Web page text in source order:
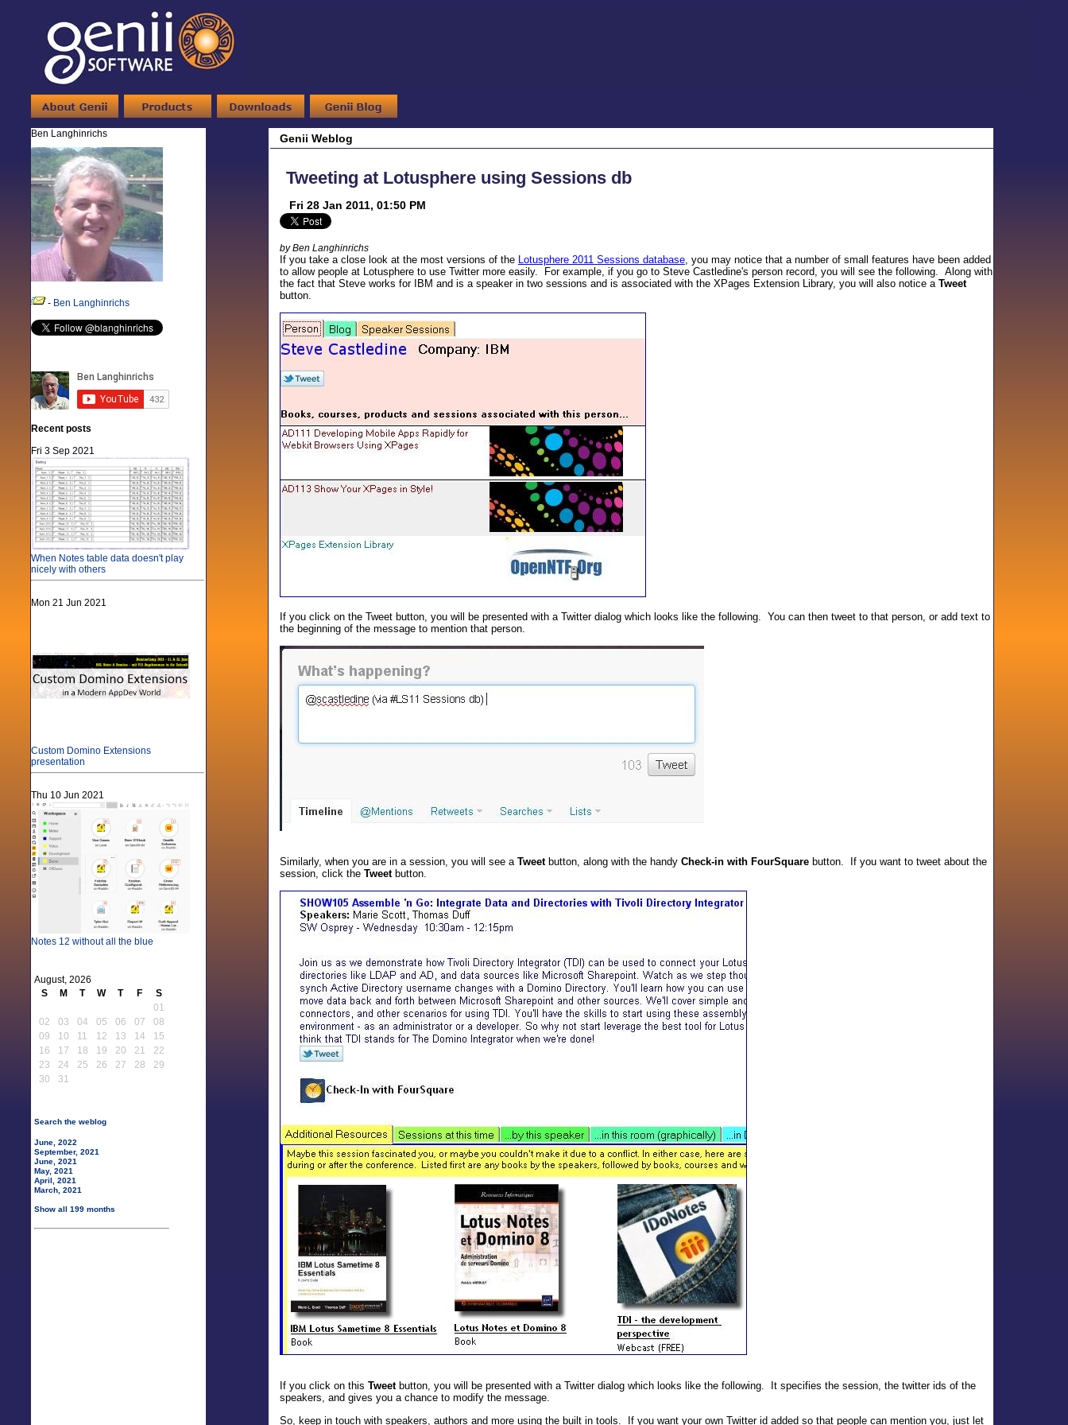
Ben Langhinrichs
- Ben Langhinrichs
Recent posts
Fri 3 Sep 2021
When Notes table data doesn't play
nicely with others
Mon 21 Jun 2021
Custom Domino Extensions
presentation
Thu 10 Jun 2021
Notes 12 without all the blue
August, 2026
S
M T W T F
S
01
02
03 04 05 06 07
08
09
10 11 12 13 14
15
16
17 18 19 20 21
22
23
24 25 26 27 28
29
30
31
Search the weblog
June, 2022
September, 2021
June, 2021
May, 2021
April, 2021
March, 2021
Show all 199 months
Genii Weblog
Tweeting at Lotusphere using Sessions db
Fri 28 Jan 2011, 01:50 PM
by Ben Langhinrichs
If you take a close look at the most versions of the Lotusphere 2011 Sessions database, you may notice that a number of small features have been added
to allow people at Lotusphere to use Twitter more easily. For example, if you go to Steve Castledine's person record, you will see the following. Along with
the fact that Steve works for IBM and is a speaker in two sessions and is associated with the XPages Extension Library, you will also notice a Tweet
button.
If you click on the Tweet button, you will be presented with a Twitter dialog which looks like the following. You can then tweet to that person, or add text to
the beginning of the message to mention that person.
Similarly, when you are in a session, you will see a Tweetbutton, along with the handy Check-in with FourSquarebutton. If you want to tweet about the
session, click the Tweetbutton.
If you click on this Tweetbutton, you will be presented with a Twitter dialog which looks like the following. It specifies the session, the twitter ids of the
speakers, and gives you a chance to modify the message.
So, keep in touch with speakers, authors and more using the built in tools. If you want your own Twitter id added so that people can mention you, just let